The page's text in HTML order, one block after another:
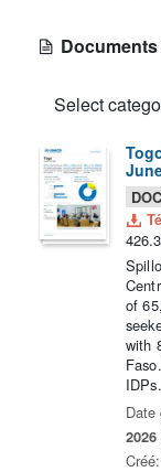
Documents
Select
of
with
IDPs.
Date
2026
Créé: